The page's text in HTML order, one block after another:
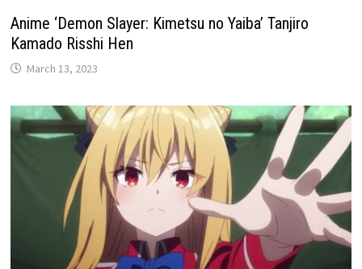
Anime ‘Demon Slayer: Kimetsu no Yaiba’ Tanjiro
Kamado Risshi Hen
March 13, 2023